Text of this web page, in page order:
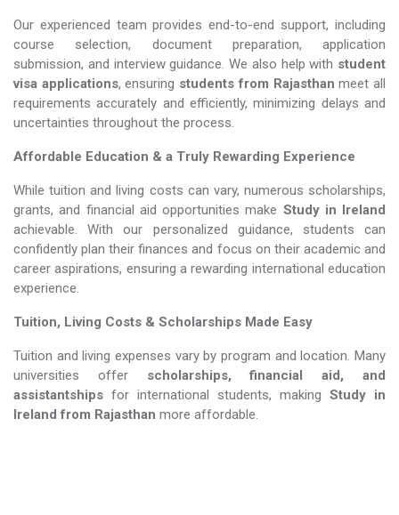
Our experienced team provides end-to-end support, including
course selection, document preparation, application
submission, and interview guidance. We also help with student
visa applications, ensuring students from Rajasthan meet all
requirements accurately and efficiently, minimizing delays and
uncertainties throughout the process.
Affordable Education & a Truly Rewarding Experience
While tuition and living costs can vary, numerous scholarships,
grants, and financial aid opportunities make Study in Ireland​​​​​​​
achievable. With our personalized guidance, students can
confidently plan their finances and focus on their academic and
career aspirations, ensuring a rewarding international education
experience.
Tuition, Living Costs & Scholarships Made Easy
Tuition and living expenses vary by program and location. Many
universities offer scholarships, financial aid, and
assistantships for international students, making Study in
Ireland​​​​​​​ from Rajasthan more affordable.